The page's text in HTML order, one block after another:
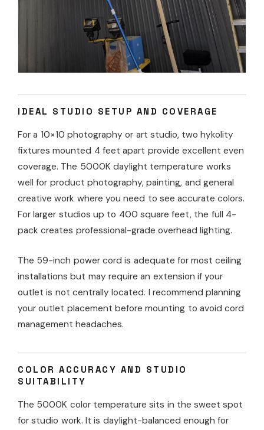
IDEAL STUDIO SETUP AND COVERAGE
For a 10×10 photography or art studio, two hykolity
fixtures mounted 4 feet apart provide excellent even
coverage. The 5000K daylight temperature works
well for product photography, painting, and general
creative work where you need to see accurate colors.
For larger studios up to 400 square feet, the full 4-
pack creates professional-grade overhead lighting.
The 59-inch power cord is adequate for most ceiling
installations but may require an extension if your
outlet is not centrally located. I recommend planning
your outlet placement before mounting to avoid cord
management headaches.
COLOR ACCURACY AND STUDIO
SUITABILITY
The 5000K color temperature sits in the sweet spot
for studio work. It is daylight-balanced enough for